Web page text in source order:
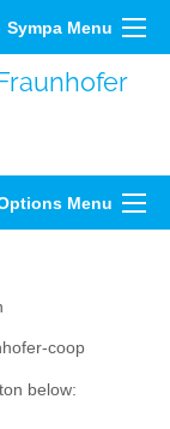
Sympa Menu
Menu
coop
below: